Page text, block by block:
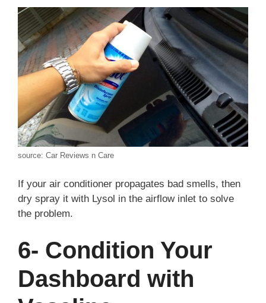
source: Car Reviews n Care
If your air conditioner propagates bad smells, then
dry spray it with Lysol in the airflow inlet to solve
the problem.
6- Condition Your
Dashboard with